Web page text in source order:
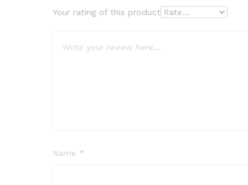
Your rating of this product
Name *